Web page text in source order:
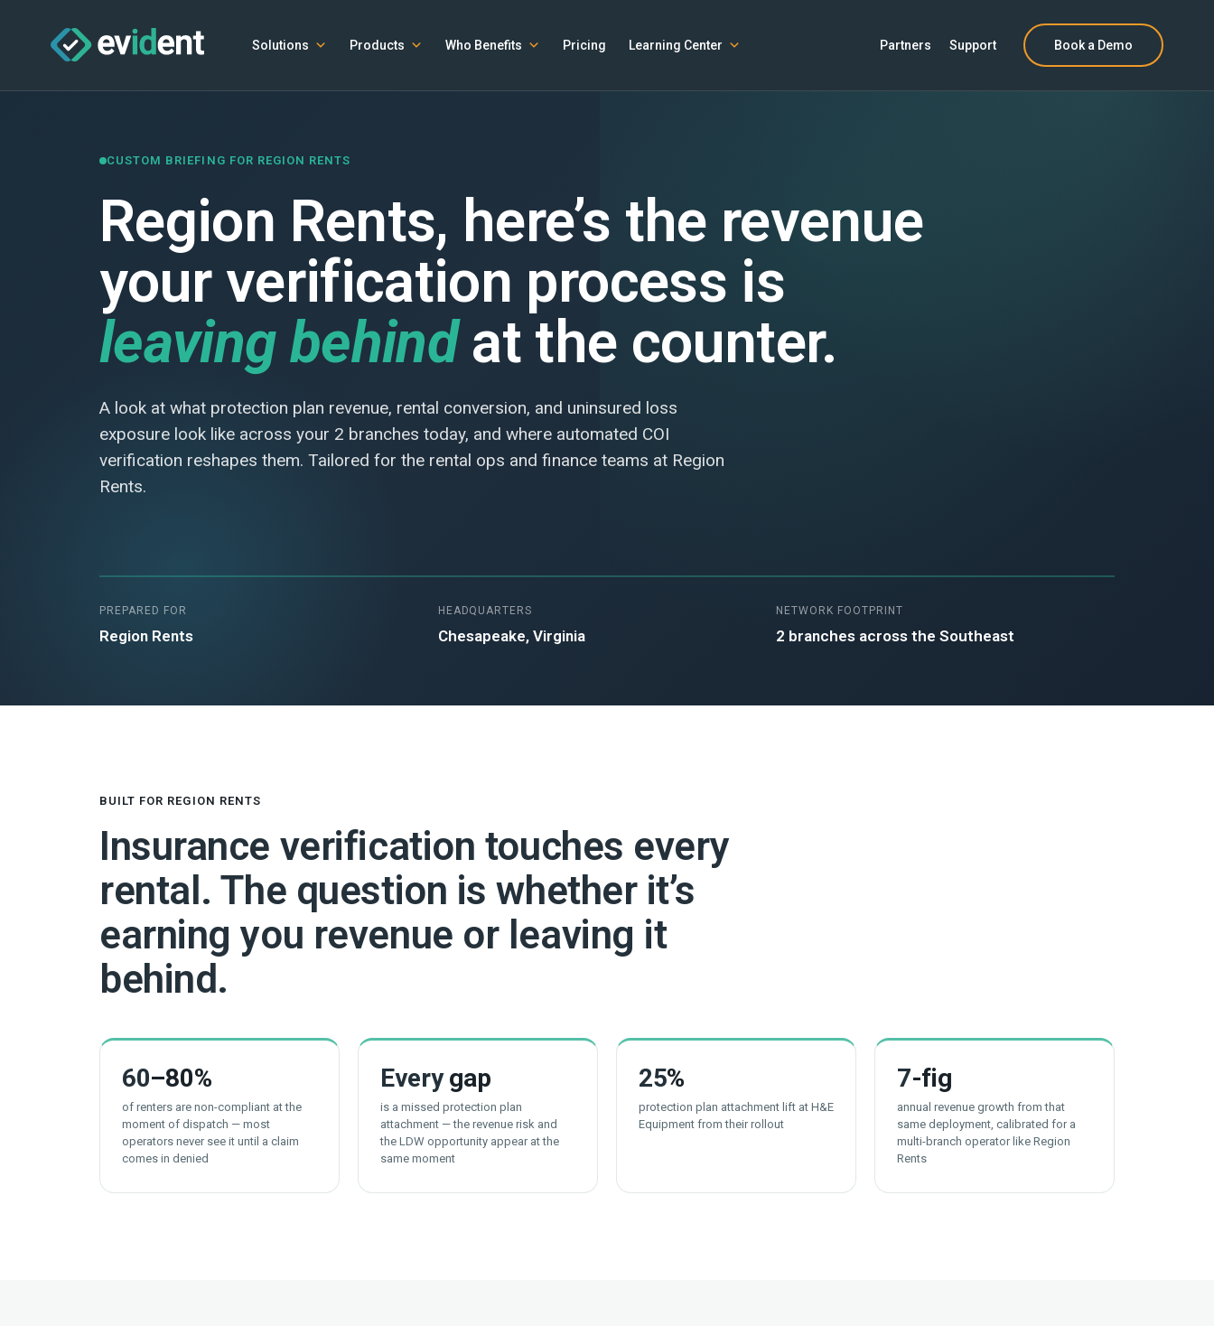
Solutions Products Who Benefits Pricing Learning Center Partners Support Book a Demo
CUSTOM BRIEFING FOR REGION RENTS
Region Rents, here’s the revenue
your verification process is
leaving behindat the counter.
A look at what protection plan revenue, rental conversion, and uninsured loss
exposure look like across your 2 branches today, and where automated COI
verification reshapes them. Tailored for the rental ops and finance teams at Region
Rents.
PREPARED FOR
Region Rents
HEADQUARTERS
Chesapeake, Virginia
NETWORK FOOTPRINT
2 branches across the Southeast
BUILT FOR REGION RENTS
Insurance verification touches every
rental. The question is whether it’s
earning you revenue or leaving it
behind.
60–80%
of renters are non-compliant at the
moment of dispatch — most
operators never see it until a claim
comes in denied
Everygap
is a missed protection plan
attachment — the revenue risk and
the LDW opportunity appear at the
same moment
25%
protection plan attachment lift at H&E
Equipment from their rollout
7-fig
annual revenue growth from that
same deployment, calibrated for a
multi-branch operator like Region
Rents